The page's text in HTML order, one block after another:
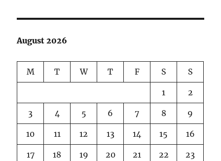
August 2026
M T W T F S S
1 2
3 4 5 6 7 8 9
10 11 12 13 14 15 16
17 18 19 20 21 22 23